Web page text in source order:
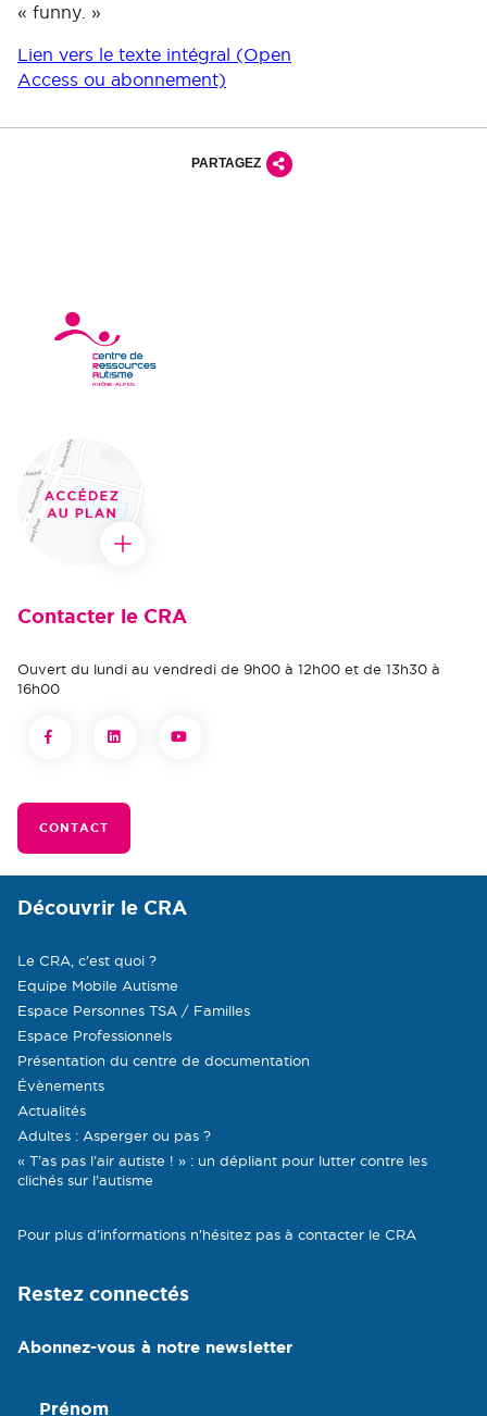
« funny. »
Lien vers le texte intégral (Open
Access ou abonnement)
PARTAGEZ
Contacter le CRA
Ouvert du lundi au vendredi de 9h00 à 12h00 et de 13h30 à
16h00
CONTACT
Découvrir le CRA
Le CRA, c’est quoi ?
Equipe Mobile Autisme
Espace Personnes TSA / Familles
Espace Professionnels
Présentation du centre de documentation
Évènements
Actualités
Adultes : Asperger ou pas ?
« T’as pas l’air autiste ! » : un dépliant pour lutter contre les
clichés sur l’autisme
Pour plus d’informations n’hésitez pas à contacter le CRA
Restez connectés
Abonnez-vous à notre newsletter
Prénom